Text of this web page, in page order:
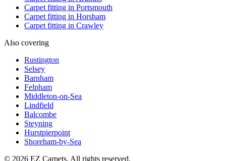
Carpet fitting in Portsmouth
Carpet fitting in Horsham
Carpet fitting in Crawley
Also covering
Rustington
Selsey
Barnham
Felpham
Middleton-on-Sea
Lindfield
Balcombe
Steyning
Hurstpierpoint
Shoreham-by-Sea
© 2026 EZ Carpets. All rights reserved.